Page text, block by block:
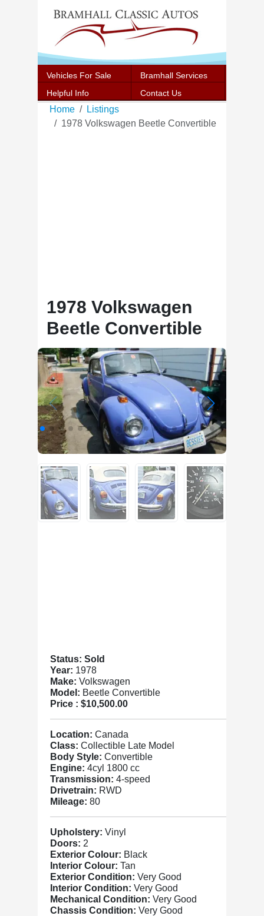
Vehicles For Sale
Bramhall Services
Helpful Info
Contact Us
Home
Listings
1978 Volkswagen Beetle Convertible
1978 Volkswagen
Beetle Convertible
Status: Sold
Year: 1978
Make: Volkswagen
Model: Beetle Convertible
Price : $10,500.00
Location: Canada
Class: Collectible Late Model
Body Style: Convertible
Engine: 4cyl 1800 cc
Transmission: 4-speed
Drivetrain: RWD
Mileage: 80
Upholstery: Vinyl
Doors: 2
Exterior Colour: Black
Interior Colour: Tan
Exterior Condition: Very Good
Interior Condition: Very Good
Mechanical Condition: Very Good
Chassis Condition: Very Good